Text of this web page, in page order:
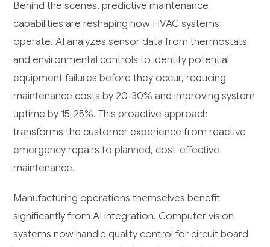
Behind the scenes, predictive maintenance
capabilities are reshaping how HVAC systems
operate. AI analyzes sensor data from thermostats
and environmental controls to identify potential
equipment failures before they occur, reducing
maintenance costs by 20-30% and improving system
uptime by 15-25%. This proactive approach
transforms the customer experience from reactive
emergency repairs to planned, cost-effective
maintenance.
Manufacturing operations themselves benefit
significantly from AI integration. Computer vision
systems now handle quality control for circuit board